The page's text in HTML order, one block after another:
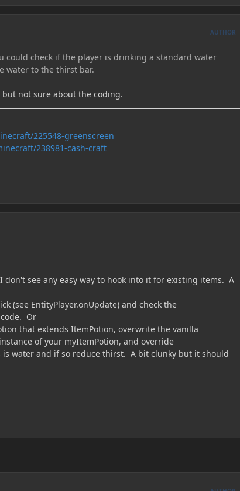
AUTHOR
could check if the player is drinking a standard water
water to the thirst bar.
not sure about the coding.
225548-greenscreen
238981-cash-craft
see any easy way to hook into it for existing items. A
(see EntityPlayer.onUpdate) and check the
Or
that extends ItemPotion, overwrite the vanilla
of your myItemPotion, and override
is water and if so reduce thirst. A bit clunky but it should